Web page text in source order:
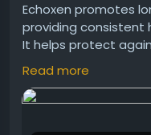
Echoxen promotes
providing consistent
It helps protect
maintains balance
Echoxen for daily
clear and their ears
Read more